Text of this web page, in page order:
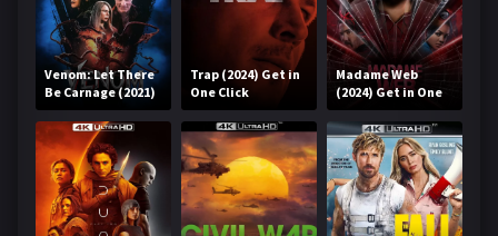
Venom: Let There
Be Carnage (2021)
Get in One Click
Trap (2024) Get in
One Click
Madame Web
(2024) Get in One
Click